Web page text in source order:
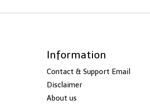
Information
Contact & Support Email
Disclaimer
About us